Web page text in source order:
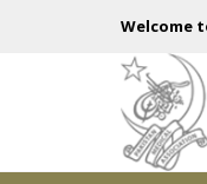
Welcome